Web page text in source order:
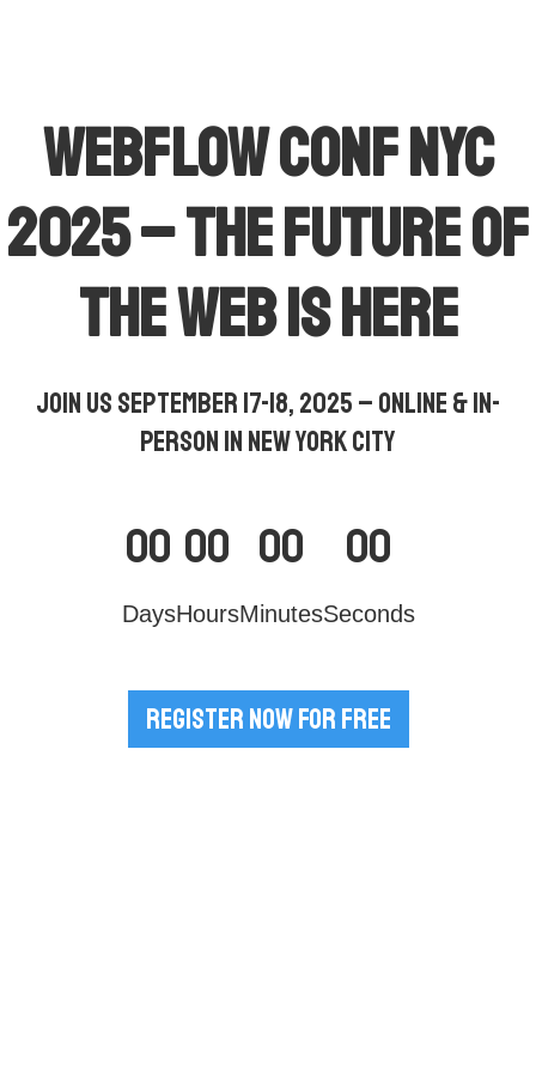
Webflow Conf NYC
2025 – The Future of
the Web is Here
Join us September 17-18, 2025 – Online & In-
Person in New York City
00
Days
00
Hours
00
Minutes
00
Seconds
Register Now for Free